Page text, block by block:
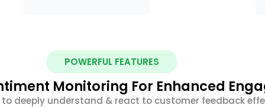
POWERFUL FEATURES
Monitoring For Enhanced
to deeply understand & react to customer feedback